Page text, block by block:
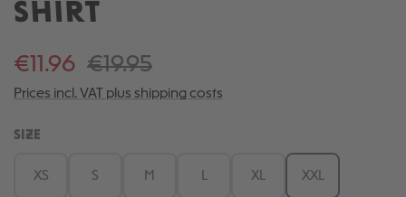
SHIRT
€11.96 €19.95
Prices incl. VAT plus shipping costs
SELECT
SIZE
XS S M XL XXL